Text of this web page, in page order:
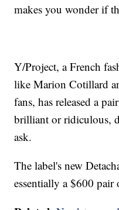
makes you wonder if
Y/Project, a French
like Marion Cotillard
fans, has released a
brilliant or ridiculous,
ask.
The label's new
essentially a $600 pair